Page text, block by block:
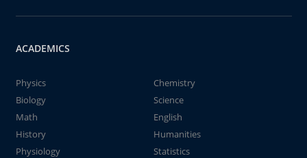
ACADEMICS
Physics
Chemistry
Biology
Science
Math
English
History
Humanities
Physiology
Statistics